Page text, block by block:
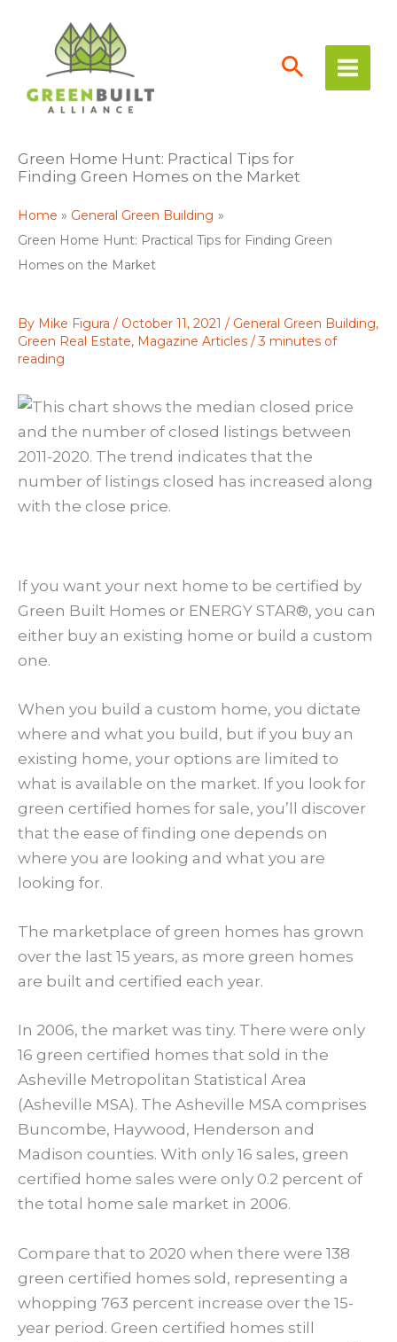
content
Green Home Hunt: Practical Tips for
Finding Green Homes on the Market
Home
General Green Building
Green Home Hunt: Practical Tips for Finding Green
Homes on the Market
By Mike Figura / October 11, 2021 / General Green Building,
Green Real Estate, Magazine Articles /3 minutes of
reading
If you want your next home to be certified by
Green Built Homes or ENERGY STAR®, you can
either buy an existing home or build a custom
one.
When you build a custom home, you dictate
where and what you build, but if you buy an
existing home, your options are limited to
what is available on the market. If you look for
green certified homes for sale, you’ll discover
that the ease of finding one depends on
where you are looking and what you are
looking for.
The marketplace of green homes has grown
over the last 15 years, as more green homes
are built and certified each year.
In 2006, the market was tiny. There were only
16 green certified homes that sold in the
Asheville Metropolitan Statistical Area
(Asheville MSA). The Asheville MSA comprises
Buncombe, Haywood, Henderson and
Madison counties. With only 16 sales, green
certified home sales were only 0.2 percent of
the total home sale market in 2006.
Compare that to 2020 when there were 138
green certified homes sold, representing a
whopping 763 percent increase over the 15-
year period. Green certified homes still